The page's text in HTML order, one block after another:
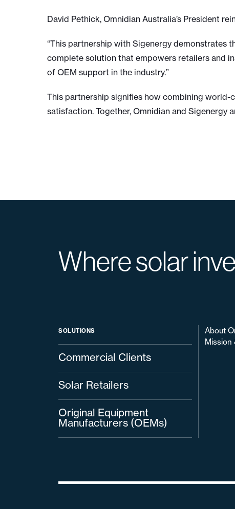
David Pethick, Omnidian Australia’s President
“This partnership with Sigenergy demonstrates
complete solution that empowers retailers and
of OEM support in the industry.”
This partnership signifies how combining
satisfaction. Together, Omnidian and
Where solar
SOLUTIONS
Commercial Clients
Solar Retailers
Original Equipment
Manufacturers (OEMs)
About
Mission